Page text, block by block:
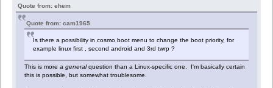
Quote from: ehem
Quote from: cam1965
Is there a possibility in cosmo boot menu to change the boot priority, for
example linux first , second android and 3rd twrp ?
This is more ageneralquestion than a Linux-specific one. I'm basically certain
this is possible, but somewhat troublesome.